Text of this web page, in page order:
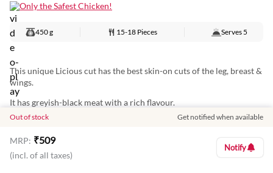
Only the Safest Chicken!
450 g 15-18 Pieces Serves 5
This unique Licious cut has the best skin-on cuts of the leg, breast &
wings.
It has greyish-black meat with a rich flavour.
Make native-style curries or slow-cook for delightful curries.
Nutritional Information: (Approx Values per 100 g)
Out of stock Get notified when available
MRP: ₹509
(incl. of all taxes)
Notify